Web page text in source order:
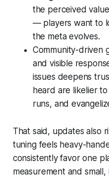
the perceived
— players want to
the meta evolves.
Community-driven
and visible
issues deepens
heard are likelier
runs, and
That said, updates also
tuning feels heavy-
consistently favor one
measurement and